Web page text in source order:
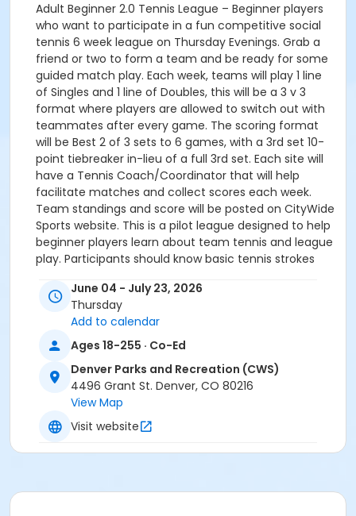
Adult Beginner 2.0 Tennis League – Beginner players
who want to participate in a fun competitive social
tennis 6 week league on Thursday Evenings. Grab a
friend or two to form a team and be ready for some
guided match play. Each week, teams will play 1 line
of Singles and 1 line of Doubles, this will be a 3 v 3
format where players are allowed to switch out with
teammates after every game. The scoring format
will be Best 2 of 3 sets to 6 games, with a 3rd set 10-
point tiebreaker in-lieu of a full 3rd set. Each site will
have a Tennis Coach/Coordinator that will help
facilitate matches and collect scores each week.
Team standings and score will be posted on CityWide
Sports website. This is a pilot league designed to help
beginner players learn about team tennis and league
play. Participants should know basic tennis strokes
match.
-All participants, please bring a water bottle and wear
appropriate athletic shoes for tennis activity.
-Sunscreen, caps and visors are recommended to
date of activity or before last date of activity.
June 04 - July 23, 2026
Thursday
Add to calendar
Ages 18-255 · Co-Ed
Denver Parks and Recreation (CWS)
4496 Grant St. Denver, CO 80216
View Map
Visit website